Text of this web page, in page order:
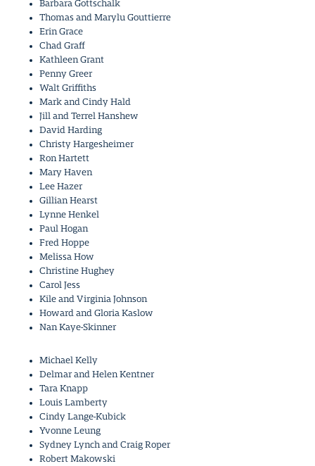
Barbara Gottschalk
Thomas and Marylu Gouttierre
Erin Grace
Chad Graff
Kathleen Grant
Penny Greer
Walt Griffiths
Mark and Cindy Hald
Jill and Terrel Hanshew
David Harding
Christy Hargesheimer
Ron Hartett
Mary Haven
Lee Hazer
Gillian Hearst
Lynne Henkel
Paul Hogan
Fred Hoppe
Melissa How
Christine Hughey
Carol Jess
Kile and Virginia Johnson
Howard and Gloria Kaslow
Nan Kaye-Skinner
Michael Kelly
Delmar and Helen Kentner
Tara Knapp
Louis Lamberty
Cindy Lange-Kubick
Yvonne Leung
Sydney Lynch and Craig Roper
Robert Makowski